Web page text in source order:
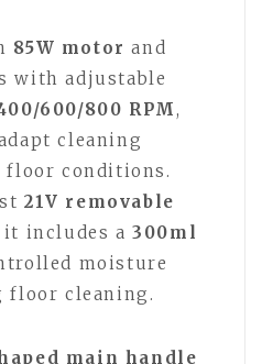
85W motor and
with adjustable
600/800 RPM ,
cleaning
floor conditions.
21V removable
it includes a300ml
moisture
floor cleaning.
main handle